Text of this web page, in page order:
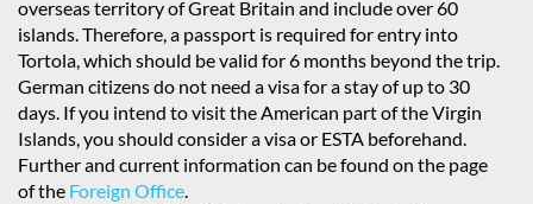
overseas territory of Great Britain and include over 60
islands. Therefore, a passport is required for entry into
Tortola, which should be valid for 6 months beyond the trip.
German citizens do not need a visa for a stay of up to 30
days. If you intend to visit the American part of the Virgin
Islands, you should consider a visa or ESTA beforehand.
Further and current information can be found on the page
of the Foreign Office.